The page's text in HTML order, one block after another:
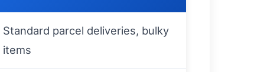
Standard parcel deliveries, bulky
items